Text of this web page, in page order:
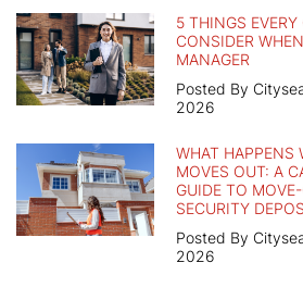
5 THINGS
CONSIDER
MANAGER
Posted By
2026
WHAT HAPPENS
MOVES OUT: A
GUIDE TO
SECURITY
Posted By
2026